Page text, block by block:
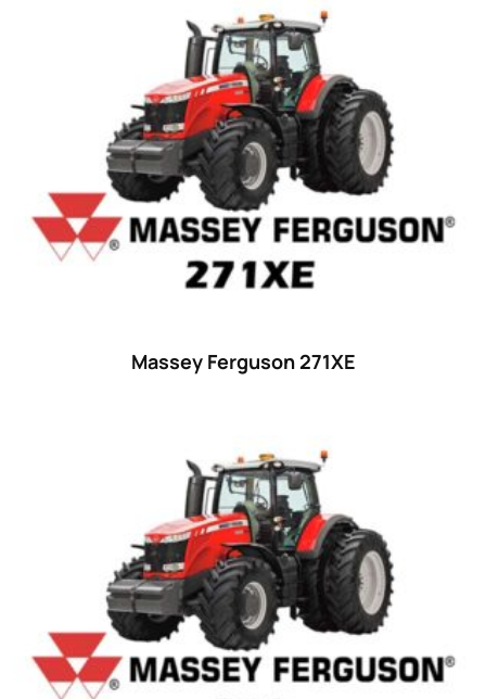
Massey Ferguson 271XE